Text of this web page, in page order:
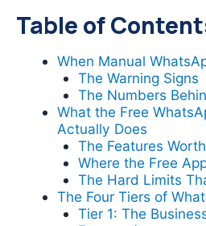
Table of
When Manual
The Warning Signs
The Numbers
What the Free
Actually Does
The Features
Where the Free
The Hard Limits
The Four Tiers of
Tier 1: The